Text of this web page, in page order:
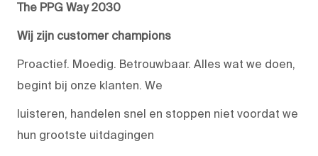
The PPG Way 2030
Wij zijn customer champions
Proactief. Moedig. Betrouwbaar. Alles wat we doen,
begint bij onze klanten. We
luisteren, handelen snel en stoppen niet voordat we
hun grootste uitdagingen